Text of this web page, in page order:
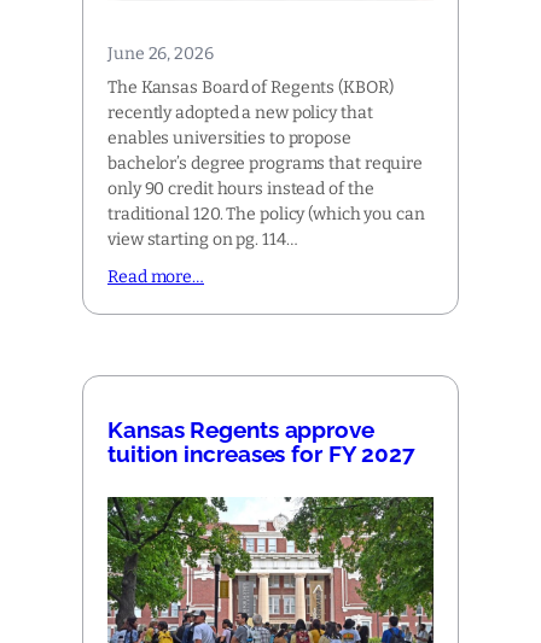
June 26, 2026
The Kansas Board of Regents (KBOR)
recently adopted a new policy that
enables universities to propose
bachelor’s degree programs that require
only 90 credit hours instead of the
traditional 120. The policy (which you can
view starting on pg. 114…
Read more…
Kansas Regents approve
tuition increases for FY 2027